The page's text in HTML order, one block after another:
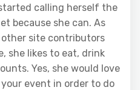
calling herself the
because she can. As
site contributors
she likes to eat, drink
Yes, she would love
event in order to do